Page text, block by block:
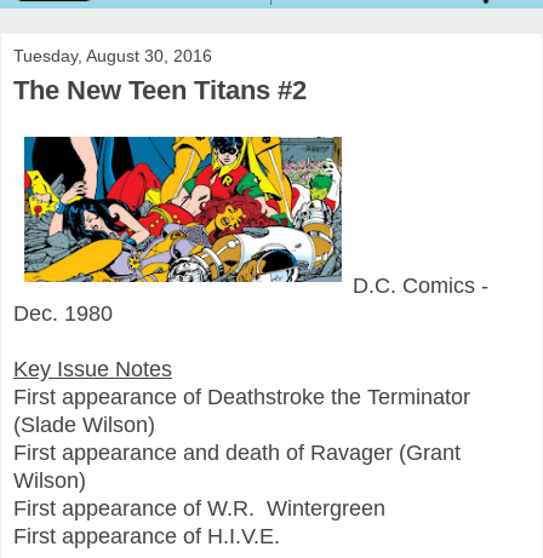
Tuesday, August 30, 2016
The New Teen Titans #2
D.C. Comics -
Dec. 1980
Key Issue Notes
First appearance of Deathstroke the Terminator
(Slade Wilson)
First appearance and death of Ravager (Grant
Wilson)
First appearance of W.R. Wintergreen
First appearance of H.I.V.E.